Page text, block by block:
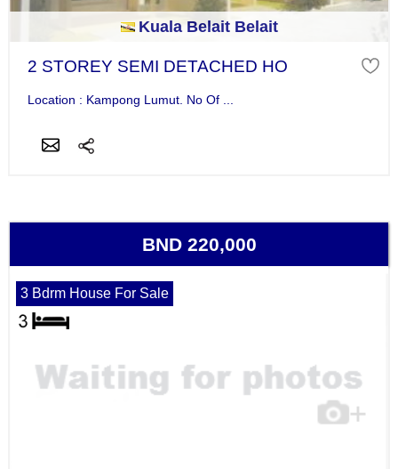
Kuala Belait Belait
2 STOREY SEMI DETACHED HO
Location : Kampong Lumut. No Of ...
BND 220,000
3 Bdrm House For Sale